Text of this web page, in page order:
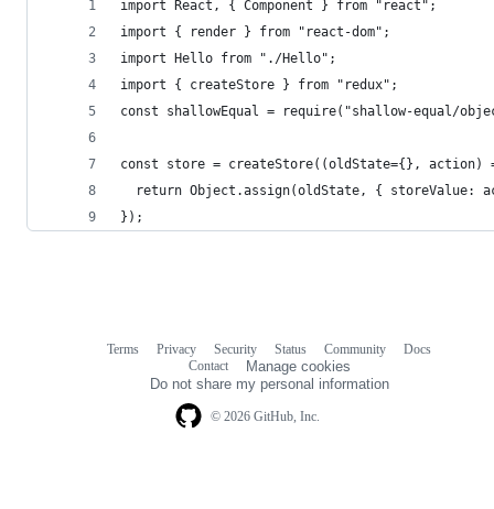
import React, { Component } from "react";
import { render } from "react-dom";
import Hello from "./Hello";
import { createStore } from "redux";
const shallowEqual = require("shallow-equal/
const store = createStore((oldState={}, action)
return Object.assign(oldState, { storeValue:
});
© 2026 GitHub, Inc.
Terms Privacy Security Status Community
Docs
Contact
Manage cookies
Do not share my personal information